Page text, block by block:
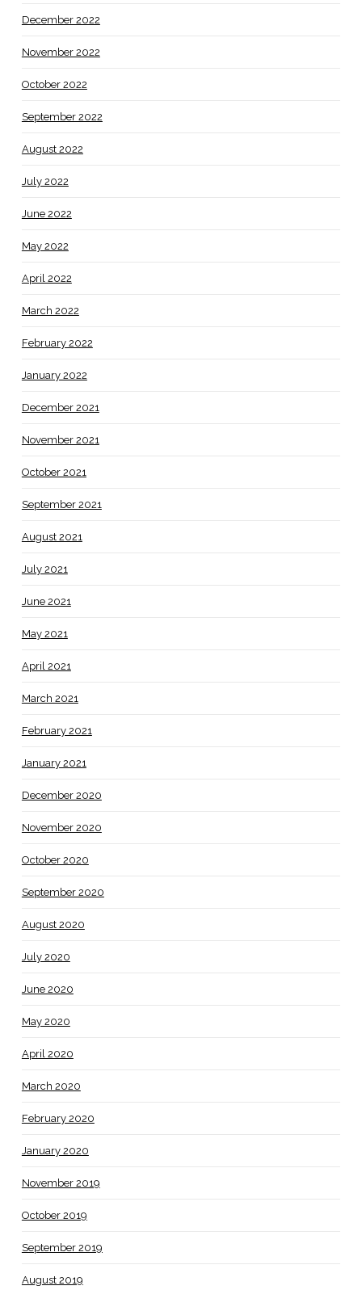
December 2022
November 2022
October 2022
September 2022
August 2022
July 2022
June 2022
May 2022
April 2022
March 2022
February 2022
January 2022
December 2021
November 2021
October 2021
September 2021
August 2021
July 2021
June 2021
May 2021
April 2021
March 2021
February 2021
January 2021
December 2020
November 2020
October 2020
September 2020
August 2020
July 2020
June 2020
May 2020
April 2020
March 2020
February 2020
January 2020
November 2019
October 2019
September 2019
August 2019